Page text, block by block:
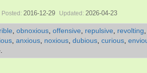
Posted: 2016-12-29 Updated: 2026-04-23
obnoxious offensive repulsive revolting
anxious noxious dubious curious